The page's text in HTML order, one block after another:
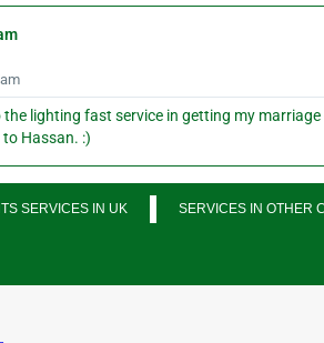
the lighting fast service in getting my
Hassan. :)
SERVICES IN UK SERVICES IN OTHER